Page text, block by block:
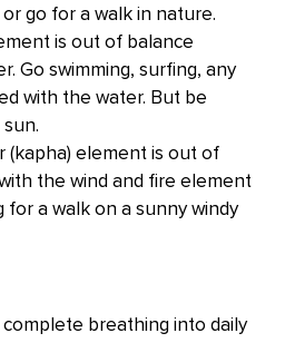
go for a walk in nature.
is out of balance
Go swimming, surfing, any
with the water. But be
(kapha) element is out of
the wind and fire element
for a walk on a sunny windy
complete breathing into daily